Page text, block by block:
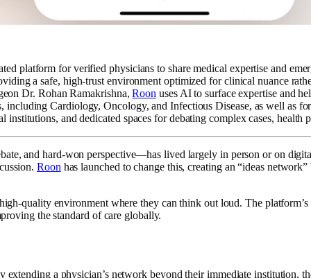
platform for verified physicians to share medical expertise and
a safe, high-trust environment optimized for clinical nuance
Dr. Rohan Ramakrishna,Roon uses AI to surface expertise and
including Cardiology, Oncology, and Infectious Disease, as well as
and dedicated spaces for debating complex cases,
and hard-won perspective—has lived largely in person or on
Roon has launched to change this, creating an “ideas
quality environment where they can think out loud. The
the standard of care globally.
a physician’s network beyond their immediate institution,